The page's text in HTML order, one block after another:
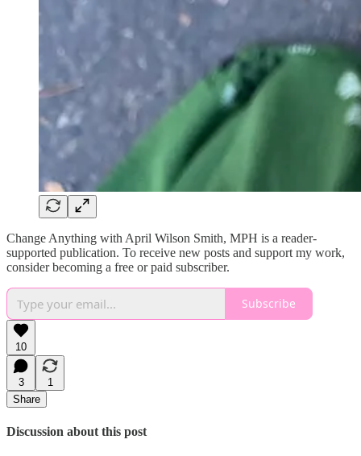
Change Anything with April Wilson Smith, MPH is a reader-
supported publication. To receive new posts and support my work,
consider becoming a free or paid subscriber.
Subscribe
10
3
1
Share
Discussion about this post